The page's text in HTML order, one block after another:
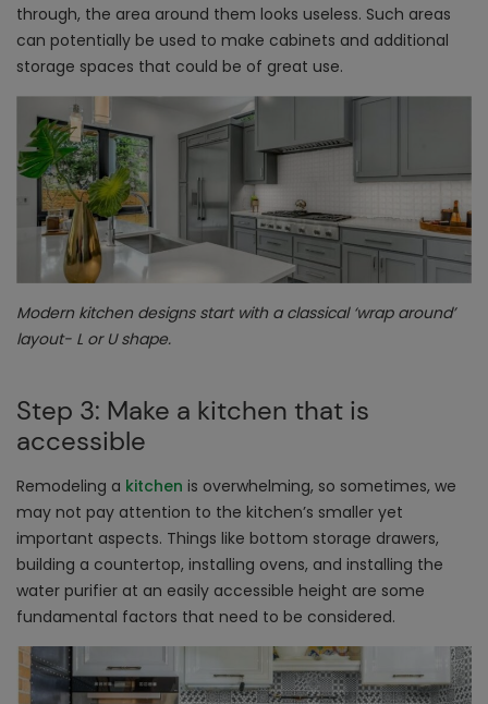
through, the area around them looks useless. Such areas
can potentially be used to make cabinets and additional
storage spaces that could be of great use.
Modern kitchen designs start with a classical ‘wrap around’
layout- L or U shape.
Step 3: Make a kitchen that is
accessible
Remodeling a kitchen is overwhelming, so sometimes, we
may not pay attention to the kitchen’s smaller yet
important aspects. Things like bottom storage drawers,
building a countertop, installing ovens, and installing the
water purifier at an easily accessible height are some
fundamental factors that need to be considered.